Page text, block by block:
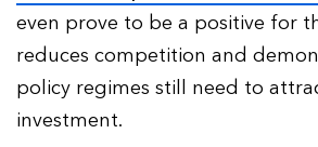
even prove to be a positive for
reduces competition and
policy regimes still need to
investment.